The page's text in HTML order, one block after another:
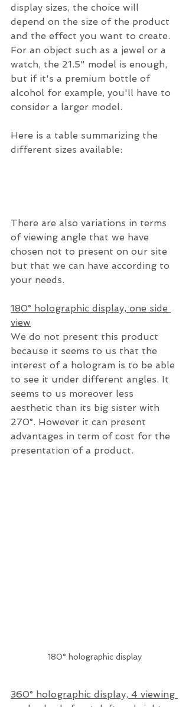
display sizes, the choice will
depend on the size of the product
and the effect you want to create.
For an object such as a jewel or a
watch, the 21.5" model is enough,
but if it's a premium bottle of
alcohol for example, you'll have to
consider a larger model.
Here is a table summarizing the
different sizes available:
There are also variations in terms
of viewing angle that we have
chosen not to present on our site
but that we can have according to
your needs.
180° holographic display, one side
view
We do not present this product
because it seems to us that the
interest of a hologram is to be able
to see it under different angles. It
seems to us moreover less
aesthetic than its big sister with
270°. However it can present
advantages in term of cost for the
presentation of a product.
180° holographic display
360° holographic display, 4 viewing